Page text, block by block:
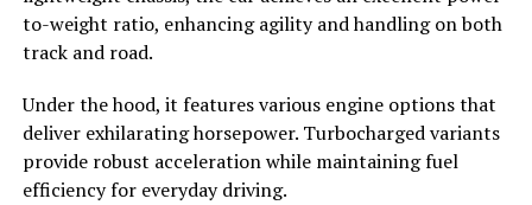
to-weight ratio, enhancing agility and handling on both
track and road.
Under the hood, it features various engine options that
deliver exhilarating horsepower. Turbocharged variants
provide robust acceleration while maintaining fuel
efficiency for everyday driving.